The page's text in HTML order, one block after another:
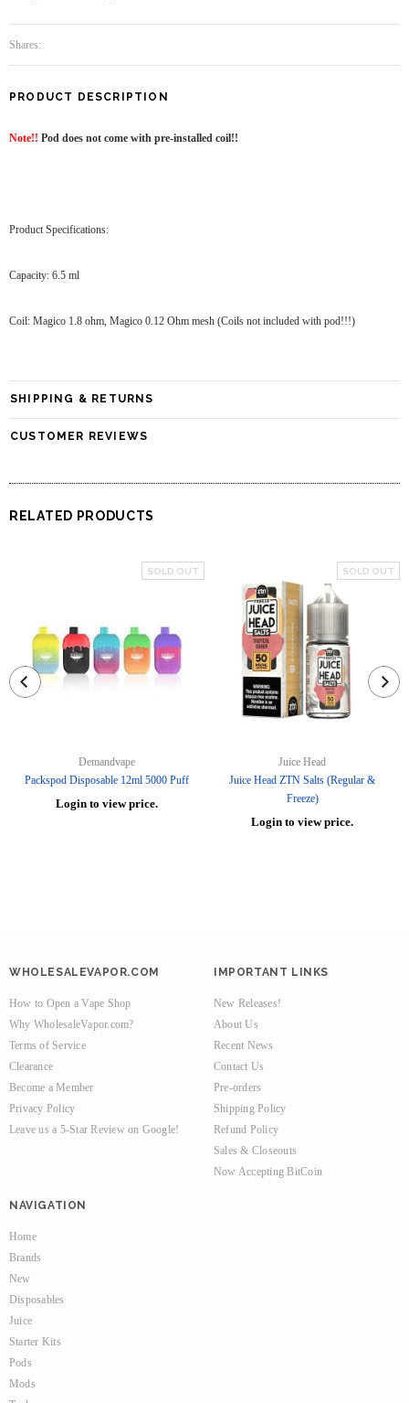
Shares:
PRODUCT DESCRIPTION
Note!! Pod does not come with pre-installed coil!!
Product Specifications:
Capacity: 6.5 ml
Coil: Magico 1.8 ohm, Magico 0.12 Ohm mesh (Coils not included with pod!!!)
SHIPPING & RETURNS
CUSTOMER REVIEWS
RELATED PRODUCTS
SOLD OUT
Demandvape
Packspod Disposable 12ml 5000 Puff
Login to view price.
SOLD OUT
Juice Head
Juice Head ZTN Salts (Regular &
Freeze)
Login to view price.
WHOLESALEVAPOR.COM
How to Open a Vape Shop
Why WholesaleVapor.com?
Terms of Service
Clearance
Become a Member
Privacy Policy
Leave us a 5-Star Review on Google!
IMPORTANT LINKS
New Releases!
About Us
Recent News
Contact Us
Pre-orders
Shipping Policy
Refund Policy
Sales & Closeouts
Now Accepting BitCoin
NAVIGATION
Home
Brands
New
Disposables
Juice
Starter Kits
Pods
Mods